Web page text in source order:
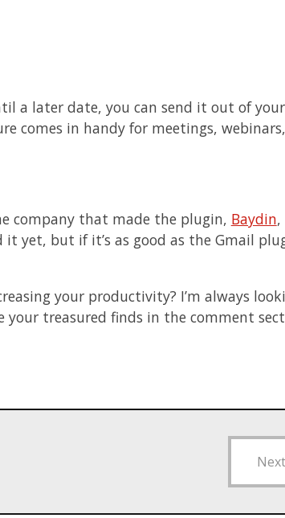
a later date, you can send it out of
comes in handy for meetings,
company that made the plugin, Baydin,
yet, but if it’s as good as the Gmail
your productivity? I’m always
your treasured finds in the comment